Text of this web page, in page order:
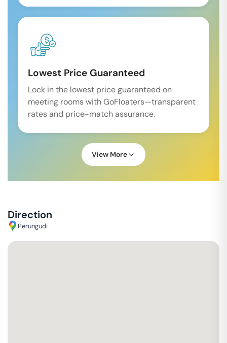
Lowest Price Guaranteed
Lock in the lowest price guaranteed on
meeting rooms with GoFloaters—transparent
rates and price-match assurance.
View More
Direction
Perungudi